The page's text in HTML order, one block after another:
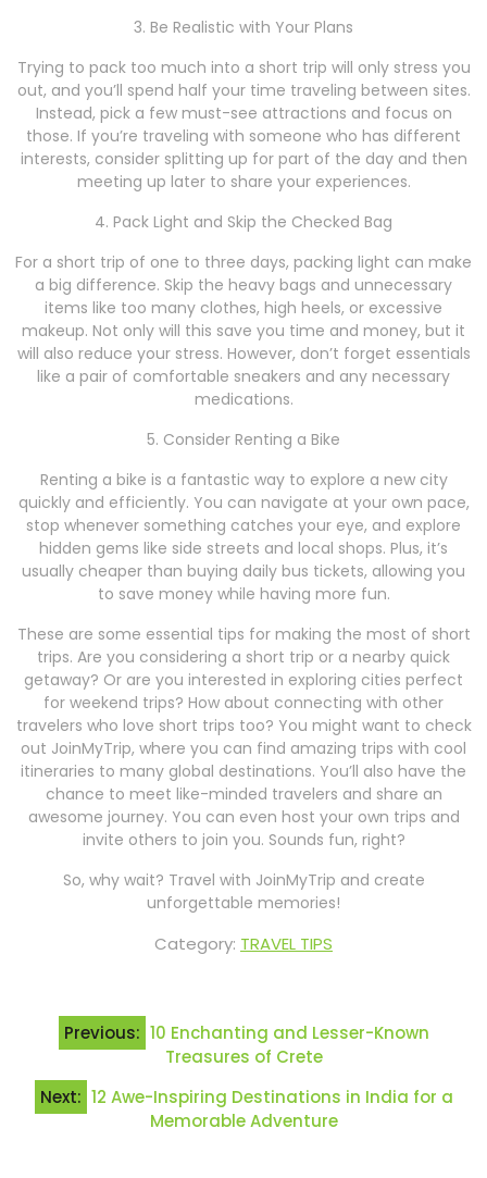
3. Be Realistic with Your Plans
Trying to pack too much into a short trip will only stress you
out, and you’ll spend half your time traveling between sites.
Instead, pick a few must-see attractions and focus on
those. If you’re traveling with someone who has different
interests, consider splitting up for part of the day and then
meeting up later to share your experiences.
4. Pack Light and Skip the Checked Bag
For a short trip of one to three days, packing light can make
a big difference. Skip the heavy bags and unnecessary
items like too many clothes, high heels, or excessive
makeup. Not only will this save you time and money, but it
will also reduce your stress. However, don’t forget essentials
like a pair of comfortable sneakers and any necessary
medications.
5. Consider Renting a Bike
Renting a bike is a fantastic way to explore a new city
quickly and efficiently. You can navigate at your own pace,
stop whenever something catches your eye, and explore
hidden gems like side streets and local shops. Plus, it’s
usually cheaper than buying daily bus tickets, allowing you
to save money while having more fun.
These are some essential tips for making the most of short
trips. Are you considering a short trip or a nearby quick
getaway? Or are you interested in exploring cities perfect
for weekend trips? How about connecting with other
travelers who love short trips too? You might want to check
out JoinMyTrip, where you can find amazing trips with cool
itineraries to many global destinations. You’ll also have the
chance to meet like-minded travelers and share an
awesome journey. You can even host your own trips and
invite others to join you. Sounds fun, right?
So, why wait? Travel with JoinMyTrip and create
unforgettable memories!
Category: TRAVEL TIPS
Post
navigation
Previous: 10 Enchanting and Lesser-Known
Treasures of Crete
Next: 12 Awe-Inspiring Destinations in India for a
Memorable Adventure